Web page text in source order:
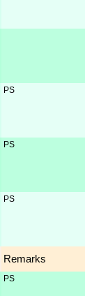
PS
PS
PS
Remarks
PS